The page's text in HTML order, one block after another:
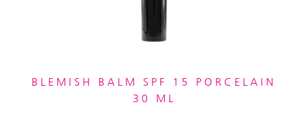
BLEMISH BALM SPF 15 PORCELAIN
30 ML